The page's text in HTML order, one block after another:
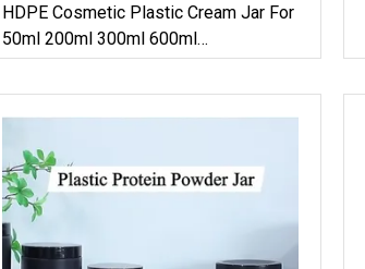
HDPE Cosmetic Plastic Cream Jar For
50ml 200ml 300ml 600ml
Shampoolotion Hair Care Scrub